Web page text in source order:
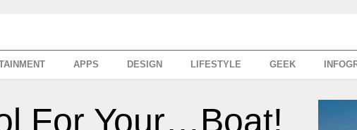
APPS DESIGN LIFESTYLE GEEK
For Your…Boat!